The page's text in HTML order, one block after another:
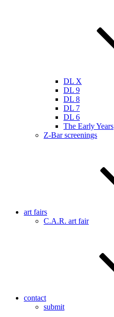
DL X
DL 9
DL 8
DL 7
DL 6
The Early Years
Z-Bar screenings
art fairs
C.A.R. art fair
contact
submit